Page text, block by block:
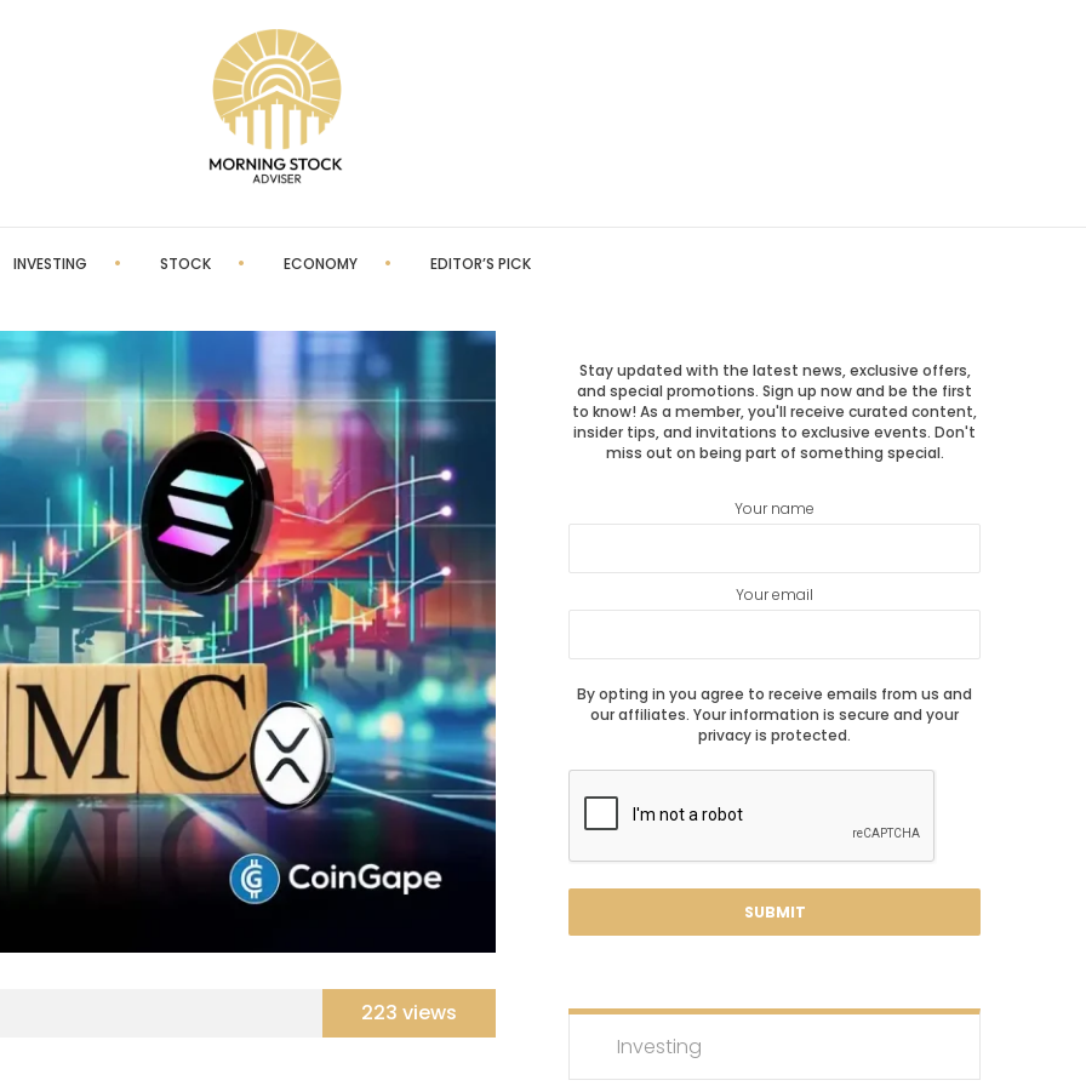
INVESTING STOCK ECONOMY EDITOR’S PICK
223 views
Stay updated with the latest news, exclusive offers,
and special promotions. Sign up now and be the first
to know! As a member, you'll receive curated content,
insider tips, and invitations to exclusive events. Don't
miss out on being part of something special.
Your name
Your email
By opting in you agree to receive emails from us and
our affiliates. Your information is secure and your
privacy is protected.
Investing